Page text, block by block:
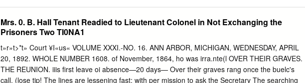
Under Mr. Beeler For Production Held In -!- Early In December Soccer Team Students At Work
Reaches New -High Composing Lyrics -!- -1- Little Theatre And Music Molnar Play Under Breaks
Even -!­ -1- On Sunday, October 30, Profes- . Direction of -!- Music Students Present sor Walter
Beeler. conducted the Games With Panzer First Recital of The movement to obtain a new
Concert Band to a new high in Prof. Dean Current Series Alma Mater and other new school And
West Chester presenting and establishing the -I- -I- songs is already in progress. Much State
Mrs. 0. B. Hall Tenant Readied to Lieutenant Colonel in Not Exchanging the
Prisoners Two TI0NA1
t»r»t>*t» Court ¥I«us« VOLUME XXXI.-NO. 16. ANN ARBOR, MICHIGAN, WEDNESDAY, APRIL
20, 1892. WHOLE NUMBER 1608. of November, 1864, ho was irra.nte(l OVER THEIR GRAVES.
THE REUNION. iiis first leave oi absence—20 days— Over their graves rang once the buelc's
call. (lose tip! The lines are lessening fast; with per mission to ask the Secretary The searching